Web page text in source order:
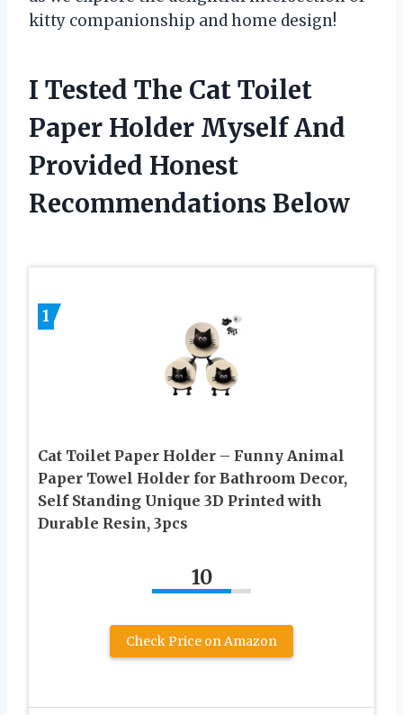
kitty companionship and home design!
I Tested The Cat Toilet
Paper Holder Myself And
Provided Honest
Recommendations Below
1
Cat Toilet Paper Holder – Funny Animal
Paper Towel Holder for Bathroom Decor,
Self Standing Unique 3D Printed with
Durable Resin, 3pcs
10
Check Price on Amazon